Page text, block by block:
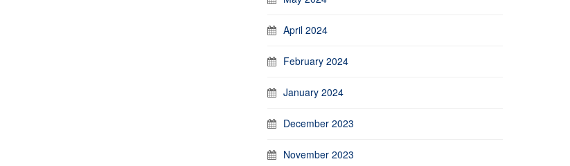
April 2024
February 2024
January 2024
December 2023
November 2023